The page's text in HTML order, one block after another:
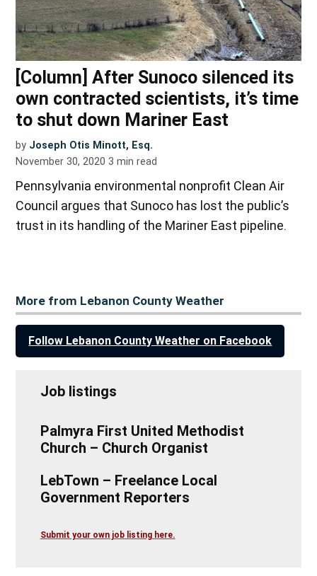
[Column] After Sunoco silenced its
own contracted scientists, it’s time
to shut down Mariner East
by Joseph Otis Minott, Esq.
November 30, 2020 3 min read
Pennsylvania environmental nonprofit Clean Air
Council argues that Sunoco has lost the public’s
trust in its handling of the Mariner East pipeline.
More from Lebanon County Weather
Follow Lebanon County Weather on Facebook
Job listings
Palmyra First United Methodist
Church – Church Organist
LebTown – Freelance Local
Government Reporters
Submit your own job listing here.